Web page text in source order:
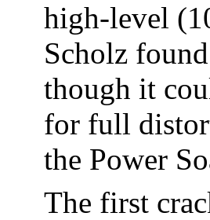
high-level
Scholz
though it
for full
the Power
The first